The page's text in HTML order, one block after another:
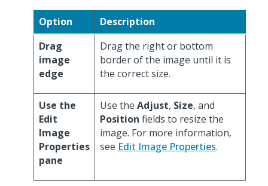
Option
Description
Drag
image
edge
Drag the right or bottom
border of the image until it is
the correct size.
Use the
Edit
Image
Properties
pane
Use the Adjust, Size, and
Position fields to resize the
image. For more information,
see Edit Image Properties.